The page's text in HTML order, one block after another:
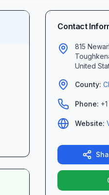
Contact
815
United
County:
Phone:
Website: